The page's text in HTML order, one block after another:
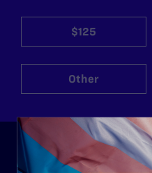
$125
Other
ABOUT